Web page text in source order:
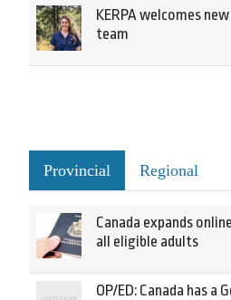
KERPA welcomes
team
Provincial Regional
Canada expands
all eligible adults
OP/ED: Canada has a